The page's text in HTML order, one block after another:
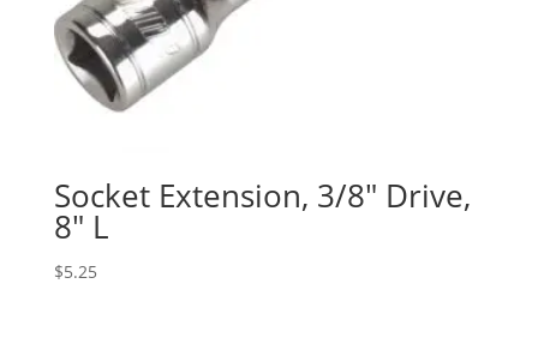
Socket Extension, 3/8″ Drive,
8″ L
$5.25